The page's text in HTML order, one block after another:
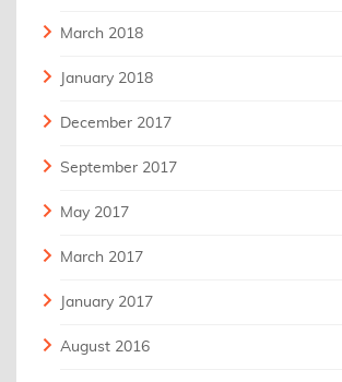
March 2018
January 2018
December 2017
September 2017
May 2017
March 2017
January 2017
August 2016